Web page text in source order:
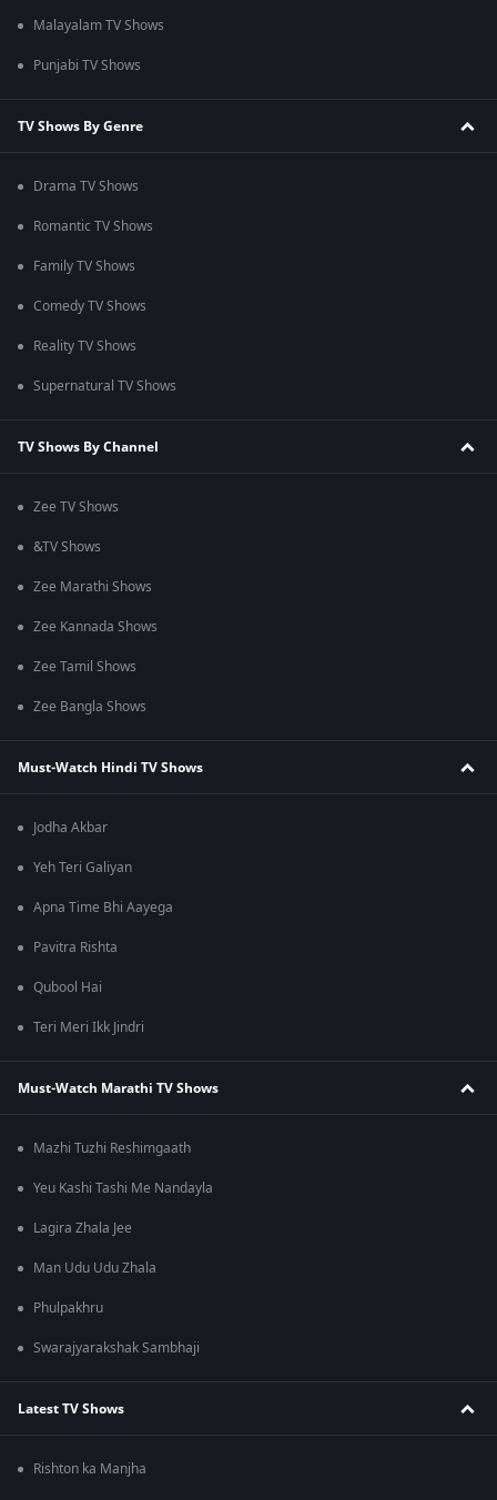
Malayalam TV Shows
Punjabi TV Shows
TV Shows By Genre
Drama TV Shows
Romantic TV Shows
Family TV Shows
Comedy TV Shows
Reality TV Shows
Supernatural TV Shows
TV Shows By Channel
Zee TV Shows
&TV Shows
Zee Marathi Shows
Zee Kannada Shows
Zee Tamil Shows
Zee Bangla Shows
Must-Watch Hindi TV Shows
Jodha Akbar
Yeh Teri Galiyan
Apna Time Bhi Aayega
Pavitra Rishta
Qubool Hai
Teri Meri Ikk Jindri
Must-Watch Marathi TV Shows
Mazhi Tuzhi Reshimgaath
Yeu Kashi Tashi Me Nandayla
Lagira Zhala Jee
Man Udu Udu Zhala
Phulpakhru
Swarajyarakshak Sambhaji
Latest TV Shows
Rishton ka Manjha